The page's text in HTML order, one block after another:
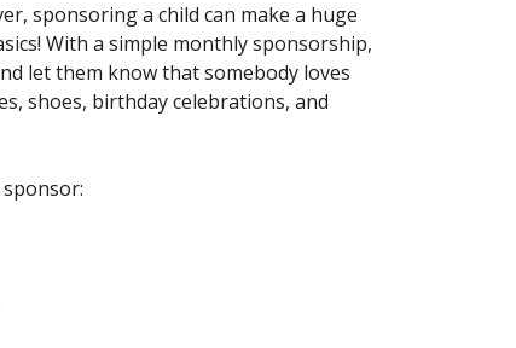
sponsoring a child can make a huge
With a simple monthly sponsorship,
let them know that somebody loves
shoes, birthday celebrations, and